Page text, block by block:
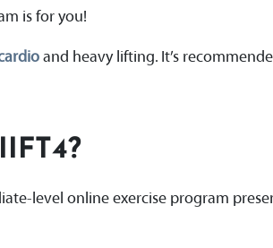
is for you!
and heavy lifting. It’s
level online exercise program